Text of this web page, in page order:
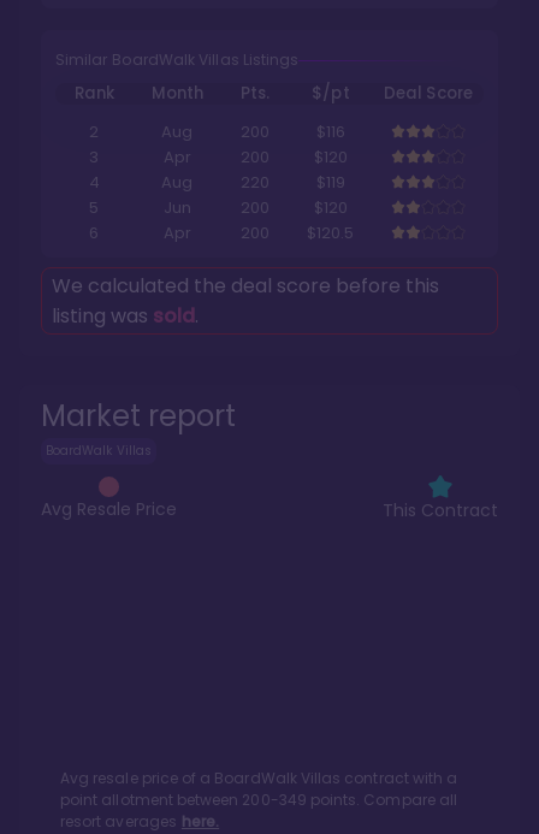
Market report
BoardWalk Villas
Avg Resale Price This Contract
Avg resale price of a BoardWalk Villas contract with a
point allotment between 200-349 points. Compare all
resort averages here.
Similar BoardWalk Villas Listings
Rank Month Pts. $/pt
Deal Score
2
Aug 200
$116
3
Apr 200
$120
4
Aug 220
$119
5
Jun 200
$120
6
Apr 200 $120.5
We calculated the deal score before this
listing was sold.